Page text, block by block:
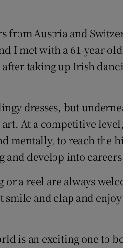
from Austria and
I met with a 61-year-
taking up Irish
dresses, but
At a competitive
mentally, to reach the
develop into careers
a reel are always
smile and clap and
is an exciting one to